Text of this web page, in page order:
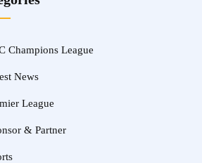
Champions League
News
League
& Partner